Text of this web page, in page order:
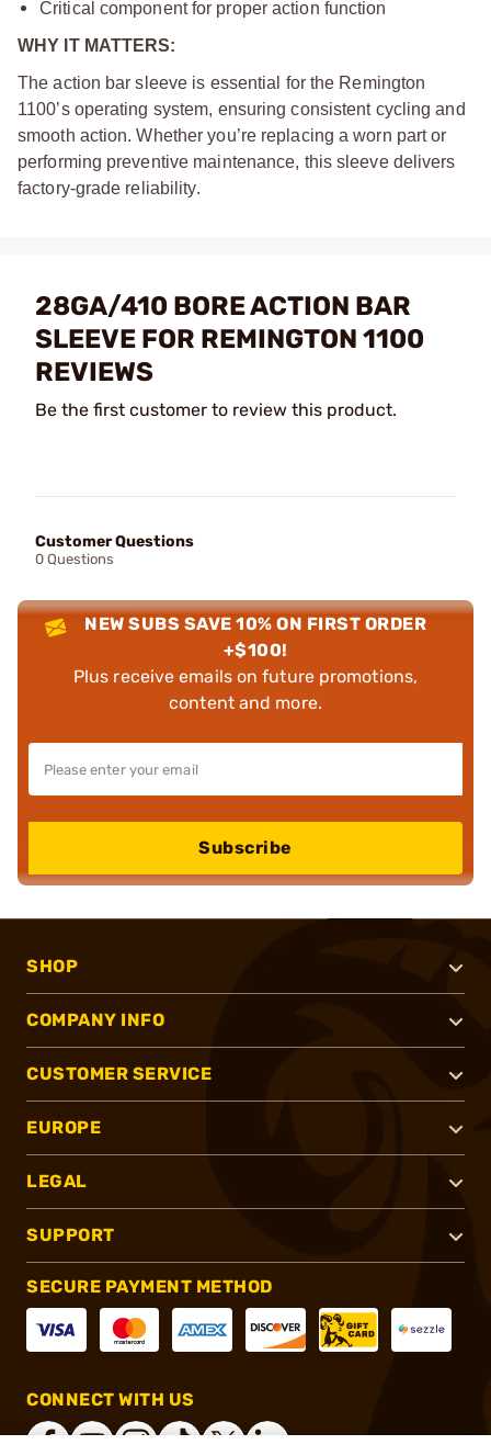
Critical component for proper action function
WHY IT MATTERS:
The action bar sleeve is essential for the Remington
1100’s operating system, ensuring consistent cycling and
smooth action. Whether you’re replacing a worn part or
performing preventive maintenance, this sleeve delivers
factory-grade reliability.
28GA/410 BORE ACTION BAR
SLEEVE FOR REMINGTON 1100
REVIEWS
Be the first customer to review this product.
Customer Questions
0 Questions
NEW SUBS SAVE 10% ON FIRST ORDER
+$100!
Plus receive emails on future promotions,
content and more.
Subscribe
SHOP
COMPANY INFO
CUSTOMER SERVICE
EUROPE
LEGAL
SUPPORT
SECURE PAYMENT METHOD
CONNECT WITH US